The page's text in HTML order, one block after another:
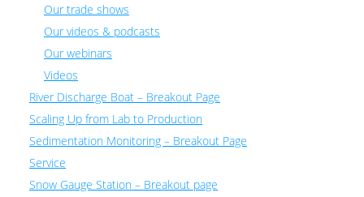
Our trade shows
Our videos & podcasts
Our webinars
Videos
River Discharge Boat – Breakout Page
Scaling Up from Lab to Production
Sedimentation Monitoring – Breakout Page
Service
Snow Gauge Station – Breakout page